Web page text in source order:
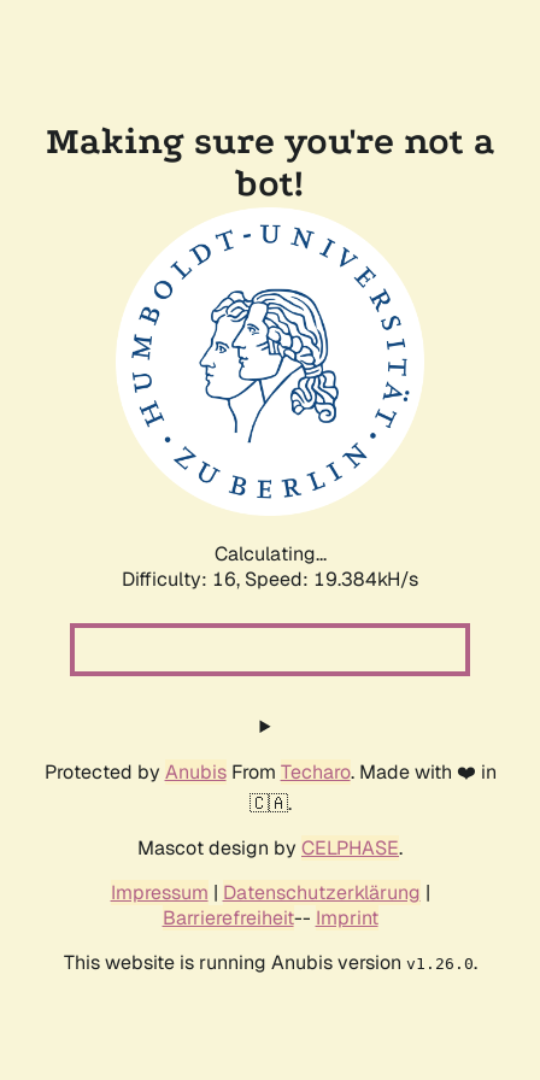
Making sure you're not a
bot!
Calculating...
Difficulty: 16, Speed: 19.384kH/s
Protected by AnubisFrom Techaro. Made with ❤️ in
🇨🇦.
Mascot design by CELPHASE.
Impressum | Datenschutzerklärung |
Barrierefreiheit-- Imprint
This website is running Anubis version v1.26.0.